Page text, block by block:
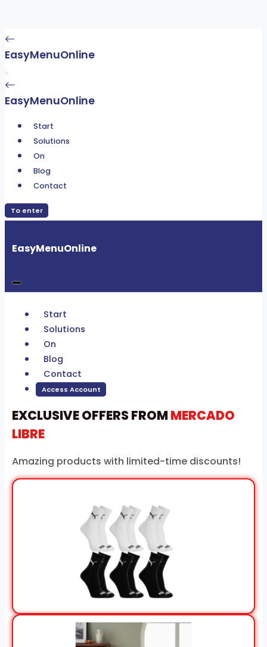
EasyMenuOnline
EasyMenuOnline
Start
Solutions
On
Blog
Contact
To enter
EasyMenuOnline
Start
Solutions
On
Blog
Contact
Access Account
EXCLUSIVE OFFERS FROMMERCADO
LIBRE
Amazing products with limited-time discounts!
View Offer